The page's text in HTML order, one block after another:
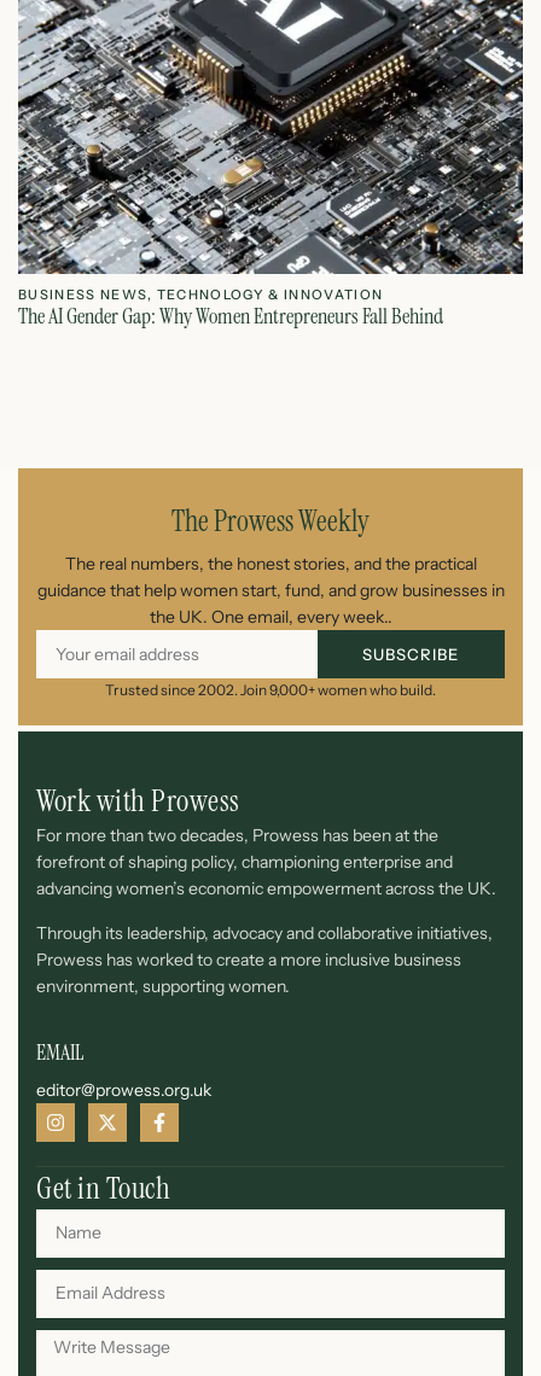
BUSINESS NEWS, TECHNOLOGY & INNOVATION
The AI Gender Gap: Why Women Entrepreneurs Fall Behind
The Prowess Weekly
The real numbers, the honest stories, and the practical
guidance that help women start, fund, and grow businesses in
the UK. One email, every week..
SUBSCRIBE
Trusted since 2002. Join 9,000+ women who build.
Work with Prowess
For more than two decades, Prowess has been at the
forefront of shaping policy, championing enterprise and
advancing women’s economic empowerment across the UK.
Through its leadership, advocacy and collaborative initiatives,
Prowess has worked to create a more inclusive business
environment, supporting women.
EMAIL
editor@prowess.org.uk
Get in Touch